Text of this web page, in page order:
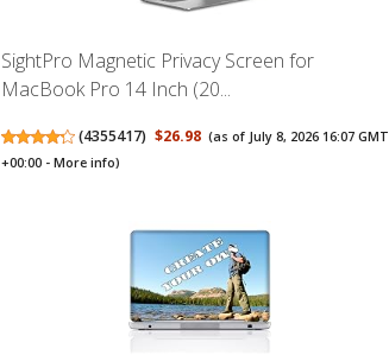
SightPro Magnetic Privacy Screen for
MacBook Pro 14 Inch (20...
(4355417) $26.98 (as of July 8, 2026 16:07 GMT
+00:00 -More info)